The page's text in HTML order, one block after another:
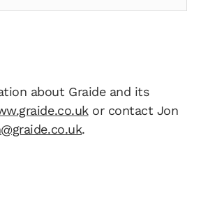
about Graide and its
or contact Jon
.